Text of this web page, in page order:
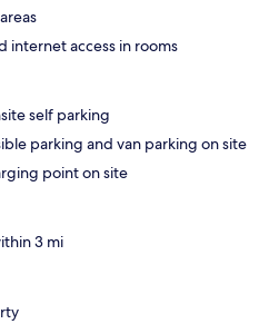
internet access in rooms
self parking
parking and van parking on site
point on site
3 mi